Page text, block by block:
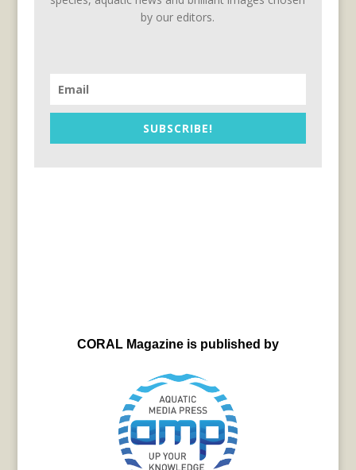
by our editors.
SUBSCRIBE!
CORAL Magazine is published by